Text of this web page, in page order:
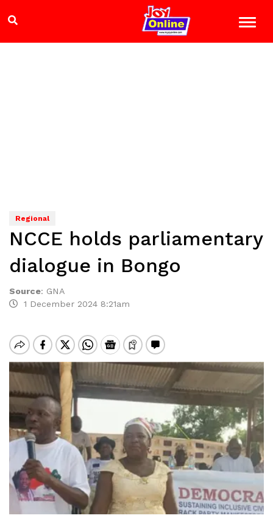
Regional
NCCE holds parliamentary
dialogue in Bongo
Source: GNA
1 December 2024 8:21am